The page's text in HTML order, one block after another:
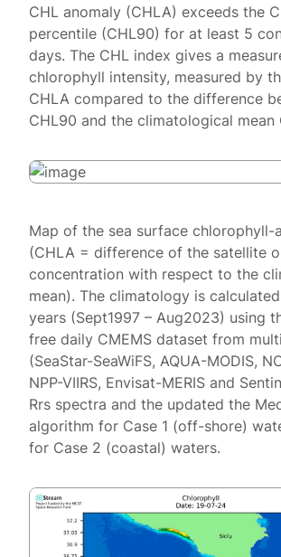
CHL anomaly (CHLA) exceeds the
percentile (CHL90) for at least 5
days. The CHL index gives a
chlorophyll intensity, measured by
CHLA compared to the difference
CHL90 and the climatological mean
Map of the sea surface chlorophyll-
(CHLA = difference of the satellite
concentration with respect to the
mean). The climatology is
years (Sept1997 – Aug2023) using
free daily CMEMS dataset from
(SeaStar-SeaWiFS, AQUA-MODIS,
NPP-VIIRS, Envisat-MERIS and
Rrs spectra and the updated the
algorithm for Case 1 (off-shore)
for Case 2 (coastal) waters.